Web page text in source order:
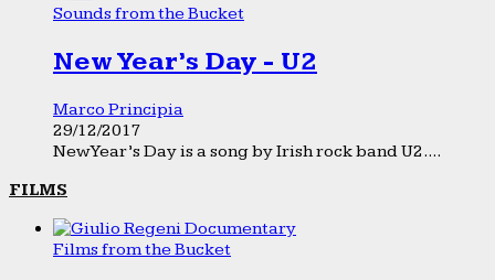
Sounds from the Bucket
New Year’s Day - U2
Marco Principia
29/12/2017
New Year’s Day is a song by Irish rock band U2....
FILMS
Films from the Bucket